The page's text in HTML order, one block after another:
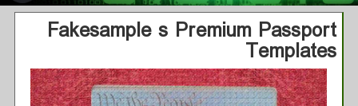
Fakesample s Premium Passport
Templates